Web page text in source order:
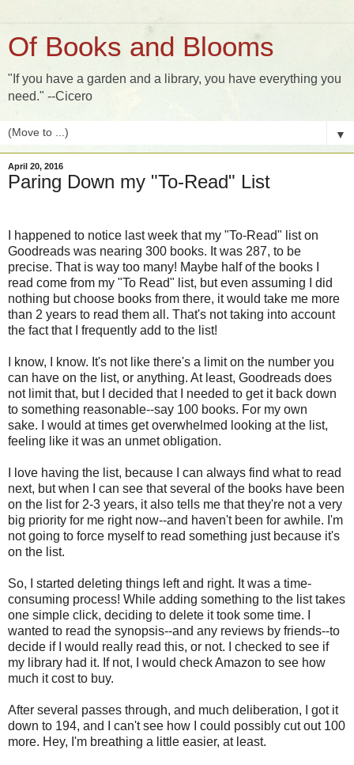
Of Books and Blooms
"If you have a garden and a library, you have everything you
need." --Cicero
▼
April 20, 2016
Paring Down my "To-Read" List
I happened to notice last week that my "To-Read" list on
Goodreads was nearing 300 books. It was 287, to be
precise. That is way too many! Maybe half of the books I
read come from my "To Read" list, but even assuming I did
nothing but choose books from there, it would take me more
than 2 years to read them all. That's not taking into account
the fact that I frequently add to the list!
I know, I know. It's not like there's a limit on the number you
can have on the list, or anything. At least, Goodreads does
not limit that, but I decided that I needed to get it back down
to something reasonable--say 100 books. For my own
sake. I would at times get overwhelmed looking at the list,
feeling like it was an unmet obligation.
I love having the list, because I can always find what to read
next, but when I can see that several of the books have been
on the list for 2-3 years, it also tells me that they're not a very
big priority for me right now--and haven't been for awhile. I'm
not going to force myself to read something just because it's
on the list.
So, I started deleting things left and right. It was a time-
consuming process! While adding something to the list takes
one simple click, deciding to delete it took some time. I
wanted to read the synopsis--and any reviews by friends--to
decide if I would really read this, or not. I checked to see if
my library had it. If not, I would check Amazon to see how
much it cost to buy.
After several passes through, and much deliberation, I got it
down to 194, and I can't see how I could possibly cut out 100
more. Hey, I'm breathing a little easier, at least.